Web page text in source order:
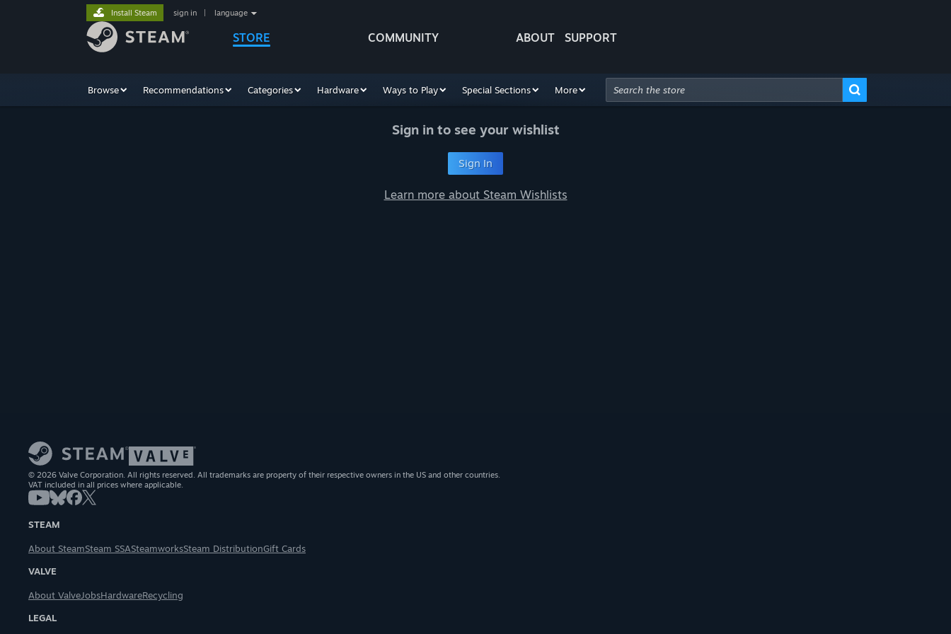
STORE COMMUNITY ABOUT SUPPORT
Install Steam sign in language
Browse Recommendations Categories Hardware Ways to Play Special Sections More
Sign in to see your wishlist
Sign In
Learn more about Steam Wishlists
© 2026 Valve Corporation. All rights reserved. All trademarks are property of their respective owners in the US and other countries.
VAT included in all prices where applicable.
STEAM
About SteamSteam SSASteamworksSteam DistributionGift Cards
VALVE
About ValveJobsHardwareRecycling
LEGAL